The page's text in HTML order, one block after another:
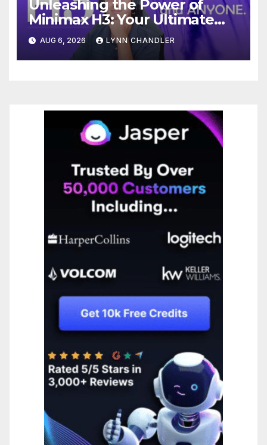
Unleashing the Power of
Minimax H3: Your Ultimate
Local AI Video Solution
AUG 6, 2026 LYNN CHANDLER